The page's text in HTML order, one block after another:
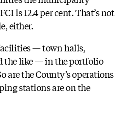
is 12.4 per cent. That’s not
either.
— town halls,
the like — in the portfolio
are the County’s operations
stations are on the